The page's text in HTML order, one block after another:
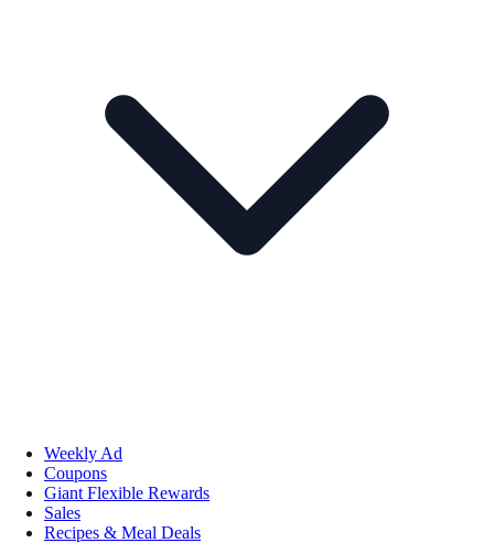
Weekly Ad
Coupons
Giant Flexible Rewards
Sales
Recipes & Meal Deals